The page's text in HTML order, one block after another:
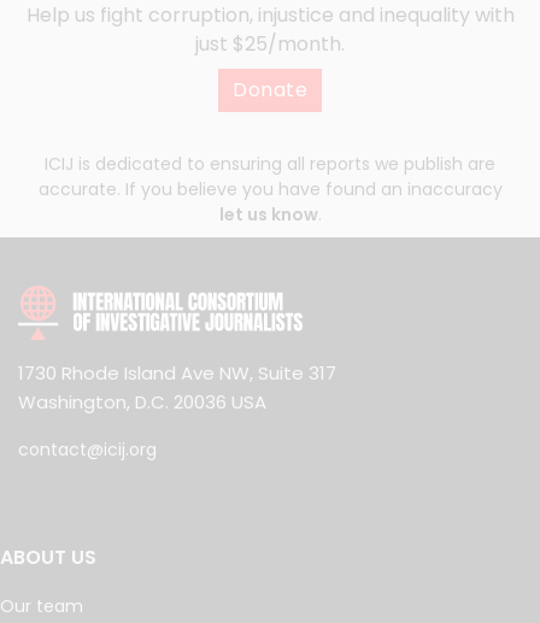
Help us fight corruption, injustice and inequality with
just $25/month.
Donate
ICIJ is dedicated to ensuring all reports we publish are
accurate. If you believe you have found an inaccuracy
let us know.
1730 Rhode Island Ave NW, Suite 317
Washington, D.C. 20036 USA
contact@icij.org
ABOUT US
Our team